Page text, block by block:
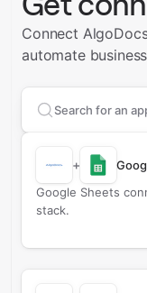
Connect
automate
Search apps to
+
Google Sheets
stack.